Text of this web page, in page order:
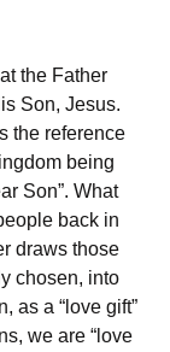
the Father
Son, Jesus.
the reference
being
Son”. What
back in
draws those
chosen, into
as a “love gift”
we are “love